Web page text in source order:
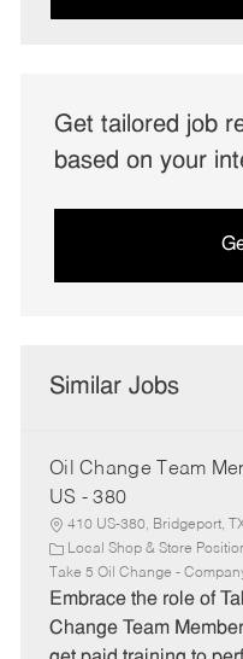
Get tailored job
based on your
Similar Jobs
Oil Change Team
US - 380
410 US-380, Bridgeport,
C
a
t
e
Local Shop & Store
Take 5 Oil Change -
Embrace the role of
Change Team